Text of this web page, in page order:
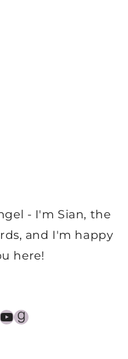
- I'm Sian, the
and I'm happy
here!
Goodreads